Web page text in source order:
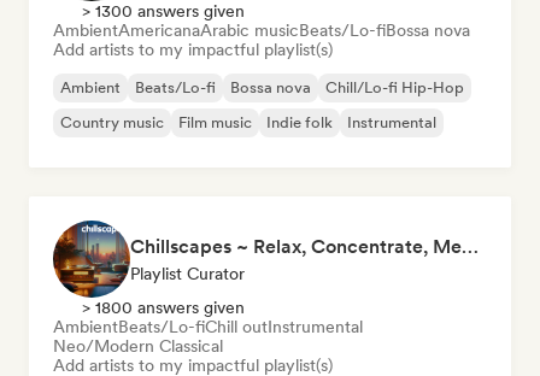
> 1300 answers given
AmbientAmericanaArabic musicBeats/Lo-fiBossa nova
Add artists to my impactful playlist(s)
Ambient Beats/Lo-fi Bossa nova
Chill/Lo-fi Hip-Hop
Country music
Film music Indie folk Instrumental
Chillscapes ~ Relax, Concentrate, Meditate, Sleep, Dream
Playlist Curator
> 1800 answers given
AmbientBeats/Lo-fiChill outInstrumental
Neo/Modern Classical
Add artists to my impactful playlist(s)